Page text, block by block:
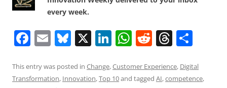
every week.
F
c
E
ai
Bl
e
X Li
k
W
at
R
d
T
re ar
This entry was posted in Change,Customer Experience, Digital
Transformation, Innovation,Top 10and tagged AI,competence,